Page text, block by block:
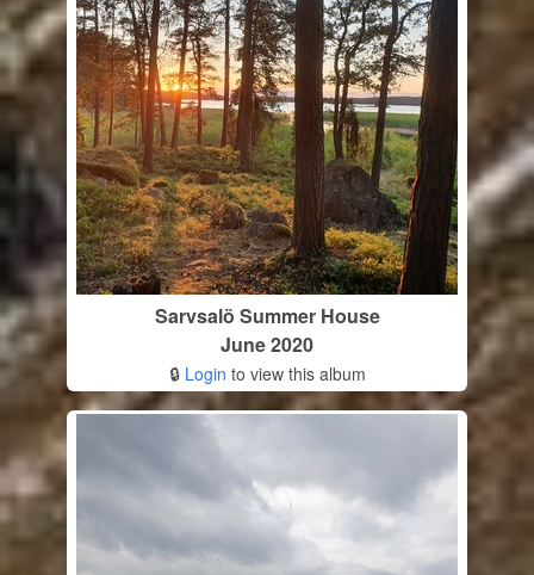
Sarvsalö Summer House
June 2020
🔒 Login to view this album